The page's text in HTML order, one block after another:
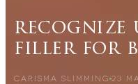
recognize
filler for
CARISMA SLIMMING 23